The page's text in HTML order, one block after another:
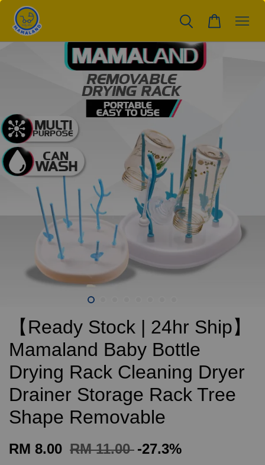
【Ready Stock | 24hr Ship】
Mamaland Baby Bottle
Drying Rack Cleaning Dryer
Drainer Storage Rack Tree
Shape Removable
RM 8.00 RM 11.00 -27.3%